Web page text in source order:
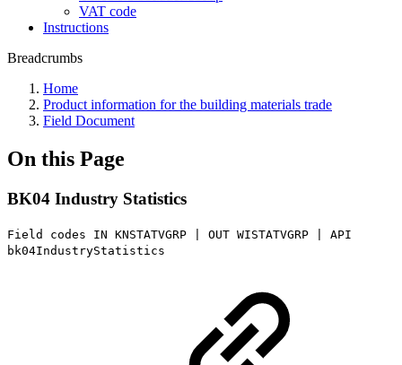
VAT code
Instructions
Breadcrumbs
Home
Product information for the building materials trade
Field Document
On this Page
BK04 Industry Statistics
Field codes IN KNSTATVGRP | OUT WISTATVGRP | API
bk04IndustryStatistics